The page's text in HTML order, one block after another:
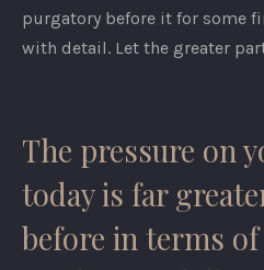
purgatory before it for some
with detail. Let the greater
The pressure on
today is far
before in terms